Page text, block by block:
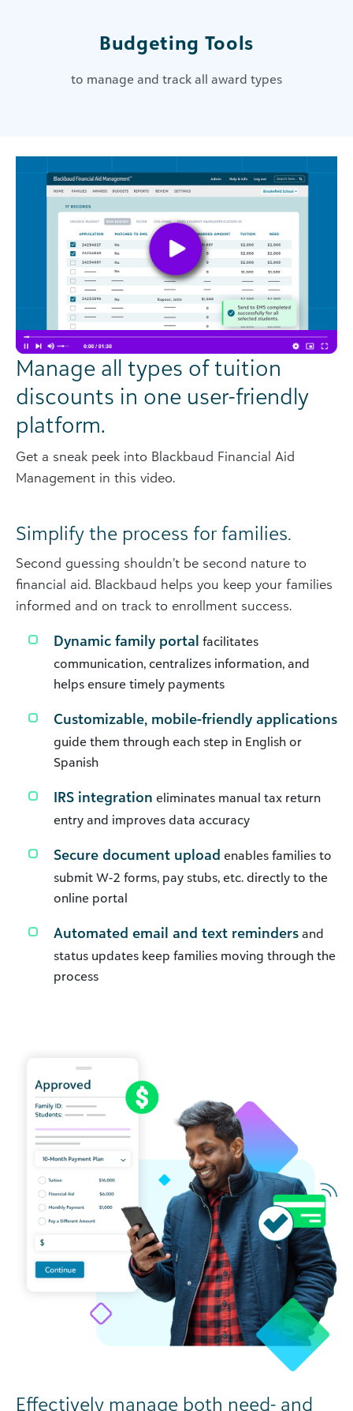
Budgeting Tools
to manage and track all award types
Manage all types of tuition
discounts in one user-friendly
platform.
Get a sneak peek into Blackbaud Financial Aid
Management in this video.
Simplify the process for families.
Second guessing shouldn’t be second nature to
financial aid. Blackbaud helps you keep your families
informed and on track to enrollment success.
Dynamic family portal facilitates
communication, centralizes information, and
helps ensure timely payments
Customizable, mobile-friendly applications
guide them through each step in English or
Spanish
IRS integration eliminates manual tax return
entry and improves data accuracy
Secure document upload enables families to
submit W-2 forms, pay stubs, etc. directly to the
online portal
Automated email and text reminders and
status updates keep families moving through the
process
Effectively manage both need- and